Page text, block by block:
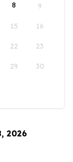
8 9
15 16
22 23
29 30
2026